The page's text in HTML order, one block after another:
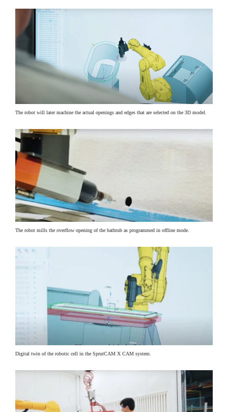
The robot will later machine the actual openings and edges that are selected on the 3D model.
The robot mills the overflow opening of the bathtub as programmed in offline mode.
Digital twin of the robotic cell in the SprutCAM X CAM system.